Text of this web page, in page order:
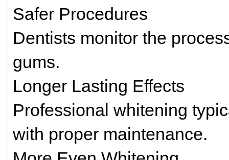
Safer Procedures
Dentists monitor the
gums.
Longer Lasting Effects
Professional whitening
with proper maintenance.